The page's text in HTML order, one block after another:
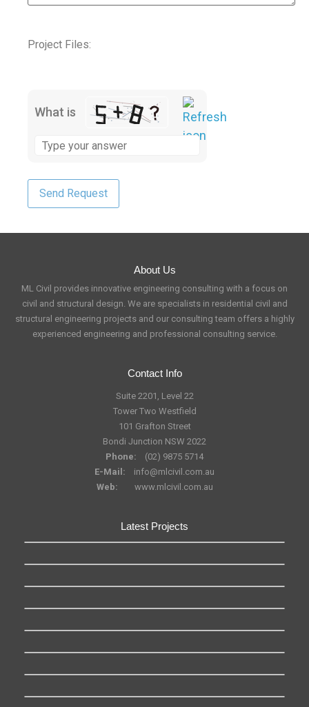
Project Files:
What is
About Us
ML Civil provides innovative engineering consulting with a focus on
civil and structural design. We are specialists in residential civil and
structural engineering projects and our consulting team offers a highly
experienced engineering and professional consulting service.
Contact Info
Suite 2201, Level 22
Tower Two Westfield
101 Grafton Street
Bondi Junction NSW 2022
Phone:
(02) 9875 5714
E-Mail:
info@mlcivil.com.au
Web:
www.mlcivil.com.au
Latest Projects